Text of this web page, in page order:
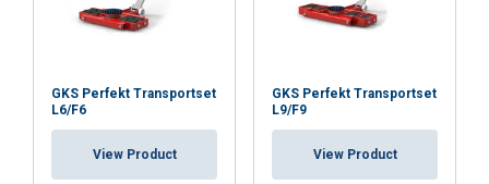
GKS Perfekt Transportset
L6/F6
View Product
GKS Perfekt Transportset
L9/F9
View Product